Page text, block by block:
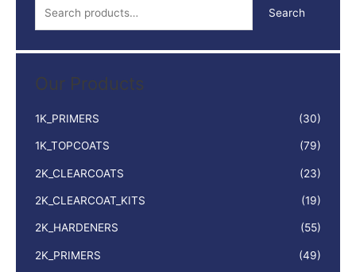
a
c
h
r
:
Search
Our Products
1K_PRIMERS (30)
1K_TOPCOATS (79)
2K_CLEARCOATS (23)
2K_CLEARCOAT_KITS (19)
2K_HARDENERS (55)
2K_PRIMERS (49)